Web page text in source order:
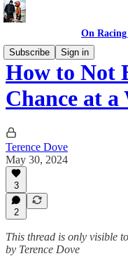
On
Subscribe
Sign in
How to Not
Chance at a
Terence Dove
May 30, 2024
3
2
This thread is only visible
by Terence Dove